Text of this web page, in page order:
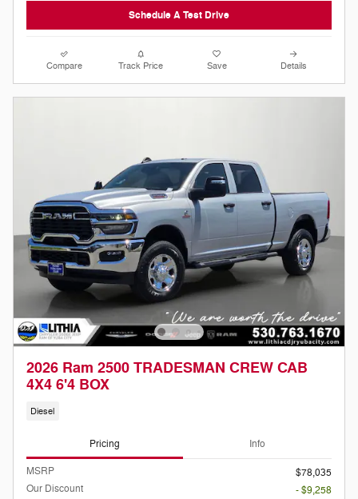
Schedule A Test Drive
Compare Track Price Save Details
2026 Ram 2500 TRADESMAN CREW CAB
4X4 6'4 BOX
Diesel
Pricing Info
MSRP
$78,035
Our Discount
- $9,258